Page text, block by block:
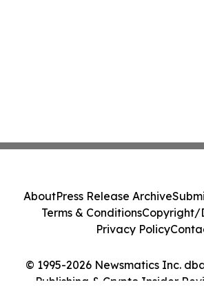
© 1995-2026 Newsmatics Inc.
Publishing & Crypto Insider
AboutPress Release Archive
Terms & ConditionsCopyright/
Privacy Policy